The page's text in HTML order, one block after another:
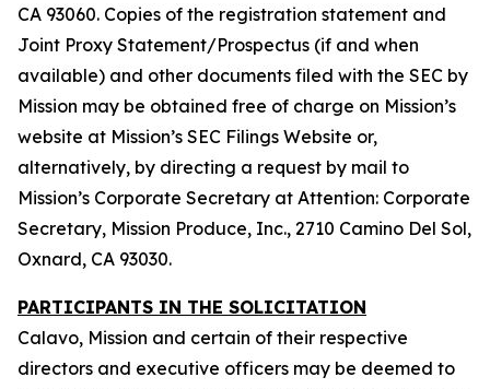
CA 93060. Copies of the registration statement and
Joint Proxy Statement/Prospectus (if and when
available) and other documents filed with the SEC by
Mission may be obtained free of charge on Mission’s
website at Mission’s SEC Filings Website or,
alternatively, by directing a request by mail to
Mission’s Corporate Secretary at Attention: Corporate
Secretary, Mission Produce, Inc., 2710 Camino Del Sol,
Oxnard, CA 93030.
PARTICIPANTS IN THE SOLICITATION
Calavo, Mission and certain of their respective
directors and executive officers may be deemed to